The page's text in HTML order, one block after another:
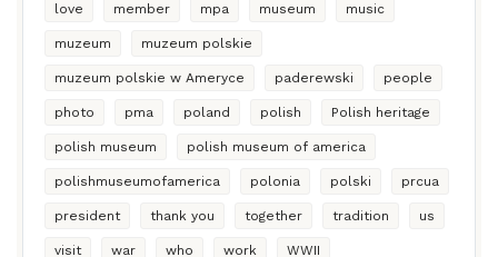
love member mpa museum music
muzeum muzeum polskie
muzeum polskie w Ameryce paderewski people
photo pma poland polish Polish heritage
polish museum polish museum of america
polishmuseumofamerica polonia polski prcua
president thank you together tradition us
visit war who work WWII